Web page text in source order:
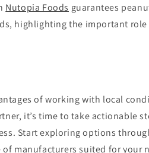
Nutopia Foods guarantees
highlighting the important
of working with local
it’s time to take actionable
Start exploring options
of manufacturers suited for your